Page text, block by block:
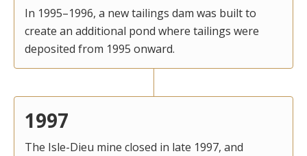
In 1995–1996, a new tailings dam was built to
create an additional pond where tailings were
deposited from 1995 onward.
1997
The Isle-Dieu mine closed in late 1997, and